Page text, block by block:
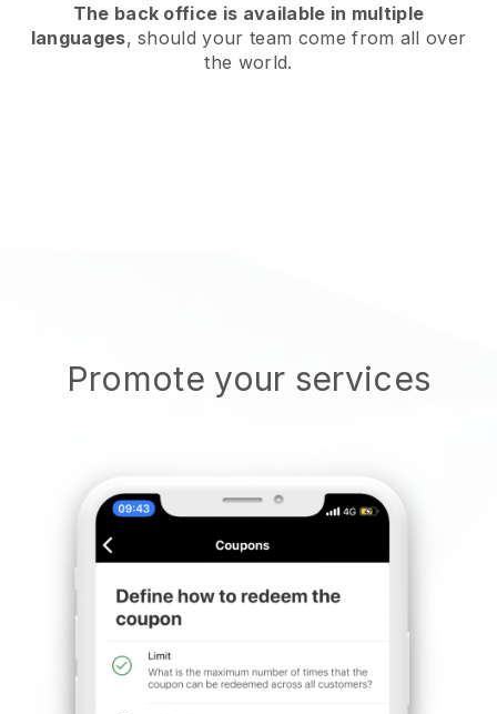
The back office is available in multiple
languages, should your team come from all over
the world.
Promote your services